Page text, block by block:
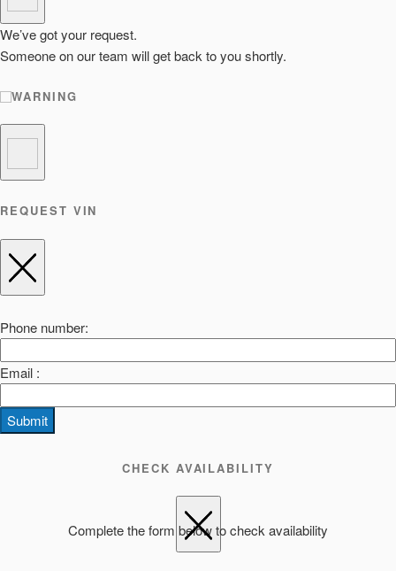
We’ve got your request.
Someone on our team will get back to you shortly.
WARNING
REQUEST VIN
Phone number:
Email :
Submit
CHECK AVAILABILITY
Complete the form below to check availability